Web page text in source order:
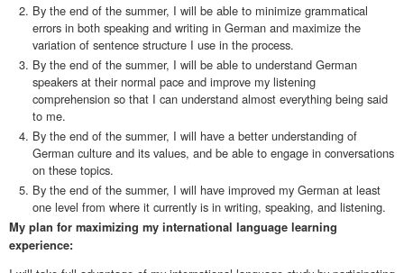
By the end of the summer, I will be able to minimize grammatical
errors in both speaking and writing in German and maximize the
variation of sentence structure I use in the process.
By the end of the summer, I will be able to understand German
speakers at their normal pace and improve my listening
comprehension so that I can understand almost everything being said
to me.
By the end of the summer, I will have a better understanding of
German culture and its values, and be able to engage in conversations
on these topics.
By the end of the summer, I will have improved my German at least
one level from where it currently is in writing, speaking, and listening.
My plan for maximizing my international language learning
experience: